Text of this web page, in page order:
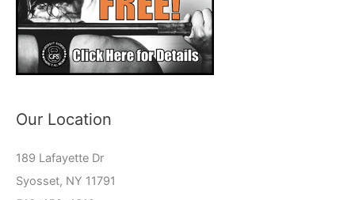
Our Location
189 Lafayette Dr
Syosset, NY 11791